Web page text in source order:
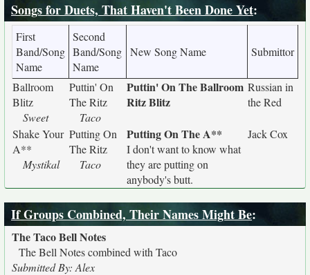
Songs for Duets, That Haven't Been Done Yet:
First
Band/Song
Name
Second
Band/Song
Name
New Song Name Submittor
Ballroom
Blitz
Sweet
Puttin' On
The Ritz
Taco
Puttin' On The Ballroom
Ritz Blitz
Russian in
the Red
Shake Your
A**
Mystikal
Putting On
The Ritz
Taco
Putting On The A**
I don't want to know what
they are putting on
anybody's butt.
Jack Cox
If Groups Combined, Their Names Might Be:
The Taco Bell Notes
The Bell Notes combined with Taco
Submitted By: Alex